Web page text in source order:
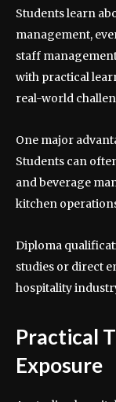
Students learn
management,
staff
with practical
real-world
One major
Students can
and beverage
kitchen
Diploma
studies or direct
hospitality
Practical
Exposure